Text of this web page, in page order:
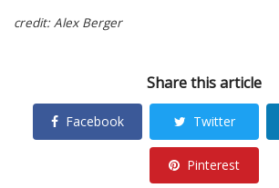
credit: Alex Berger
Share this article
Facebook Twitter
Pinterest